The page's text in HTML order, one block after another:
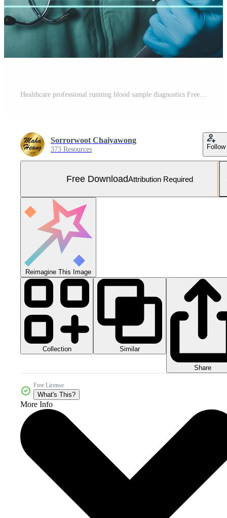
Healthcare professional running blood sample diagnostics Free Photo
Sorrorwoot Chaiyawong
373 Resources Follow
Free DownloadAttribution Required
Reimagine This Image
Collection Similar
Share
Free License
What's This?
More Info